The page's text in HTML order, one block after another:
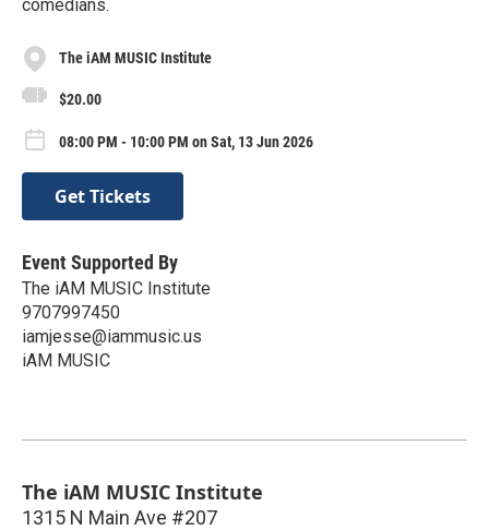
comedians.
The iAM MUSIC Institute
$20.00
08:00 PM - 10:00 PM on Sat, 13 Jun 2026
Get Tickets
Event Supported By
The iAM MUSIC Institute
9707997450
iamjesse@iammusic.us
iAM MUSIC
The iAM MUSIC Institute
1315 N Main Ave #207